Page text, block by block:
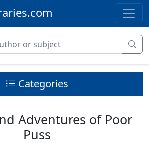
Categories
Adventures of Poor
Puss